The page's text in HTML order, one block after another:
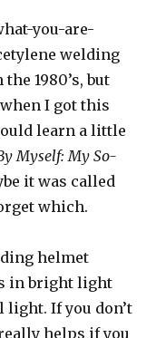
you-are-
welding
1980’s, but
I got this
learn a little
Myself: My So-
it was called
which.
helmet
in bright light
If you don’t
helps if you